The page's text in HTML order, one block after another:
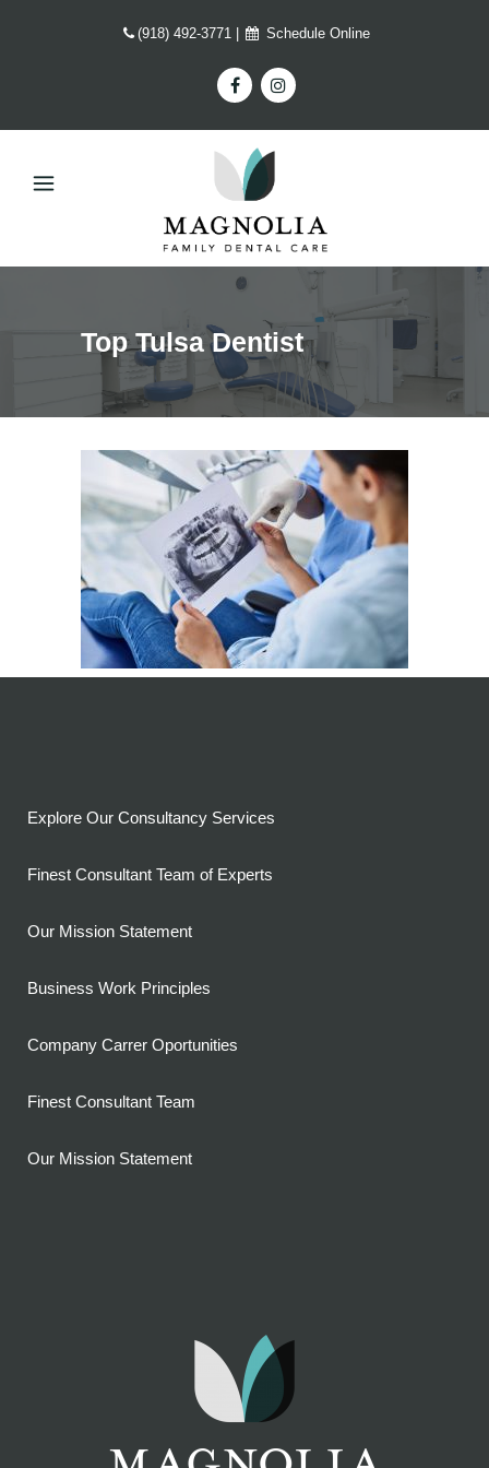
(918) 492-3771 Schedule Online
Top Tulsa Dentist
Explore Our Consultancy Services
Finest Consultant Team of Experts
Our Mission Statement
Business Work Principles
Company Carrer Oportunities
Finest Consultant Team
Our Mission Statement